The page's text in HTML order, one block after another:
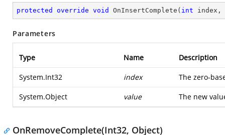
protected override void OnInsertComplete ( int index,
Parameters
Type Name Description
System.Int32 index The zero-
System.Object value The new
OnRemoveComplete(Int32, Object)